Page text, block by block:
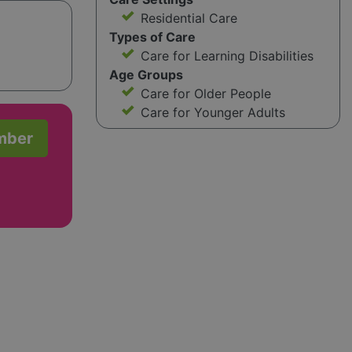
Residential Care
Types of Care
Care for Learning Disabilities
Age Groups
Care for Older People
Care for Younger Adults